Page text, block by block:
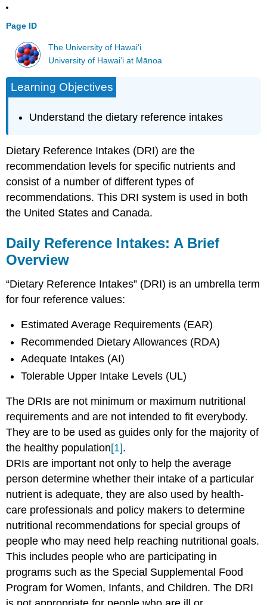
Page ID
The University of Hawaiʻi
University of Hawai’i at Mānoa
Learning Objectives
Understand the dietary reference intakes
Dietary Reference Intakes (DRI) are the
recommendation levels for specific nutrients and
consist of a number of different types of
recommendations. This DRI system is used in both
the United States and Canada.
Daily Reference Intakes: A Brief
Overview
“Dietary Reference Intakes” (DRI) is an umbrella term
for four reference values:
Estimated Average Requirements (EAR)
Recommended Dietary Allowances (RDA)
Adequate Intakes (AI)
Tolerable Upper Intake Levels (UL)
The DRIs are not minimum or maximum nutritional
requirements and are not intended to fit everybody.
They are to be used as guides only for the majority of
the healthy population[1].
DRIs are important not only to help the average
person determine whether their intake of a particular
nutrient is adequate, they are also used by health-
care professionals and policy makers to determine
nutritional recommendations for special groups of
people who may need help reaching nutritional goals.
This includes people who are participating in
programs such as the Special Supplemental Food
Program for Women, Infants, and Children. The DRI